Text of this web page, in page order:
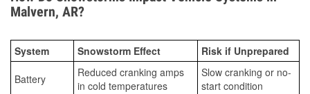
Malvern, AR?
System Snowstorm Effect Risk if Unprepared
Battery
Reduced cranking amps
in cold temperatures
Slow cranking or no-
start condition